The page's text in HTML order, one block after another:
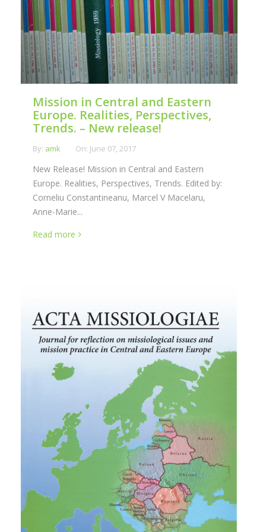
Mission in Central and Eastern
Europe. Realities, Perspectives,
Trends. – New release!
By: amk On: June 07, 2017
New Release! Mission in Central and Eastern
Europe. Realities, Perspectives, Trends. Edited by:
Corneliu Constantineanu, Marcel V Macelaru,
Anne-Marie...
Read more